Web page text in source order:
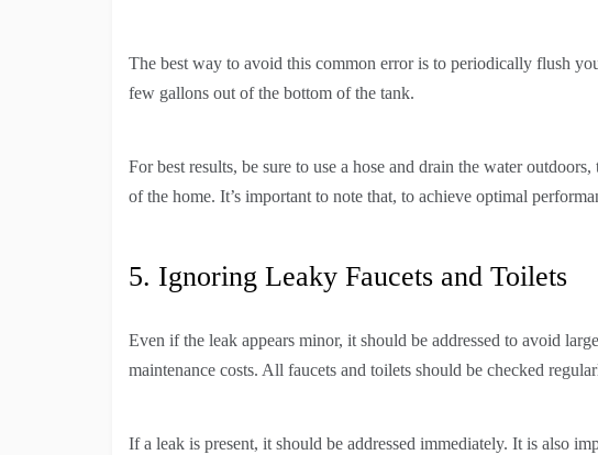
The best way to avoid this common error is to periodically flush
few gallons out of the bottom of the tank.
For best results, be sure to use a hose and drain the water
of the home. It’s important to note that, to achieve optimal
5. Ignoring Leaky Faucets and Toilets
Even if the leak appears minor, it should be addressed to avoid
maintenance costs. All faucets and toilets should be checked
If a leak is present, it should be addressed immediately. It is also